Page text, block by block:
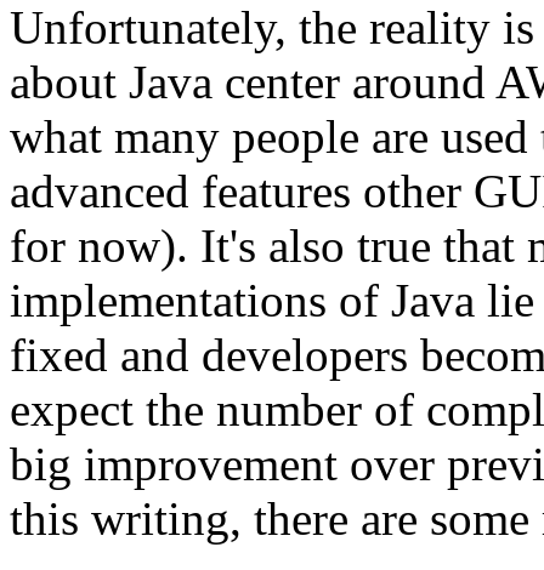
Unfortunately, the reality
about Java center around
what many people are
advanced features other
for now). It's also true that
implementations of Java
fixed and developers
expect the number of
big improvement over
this writing, there are some